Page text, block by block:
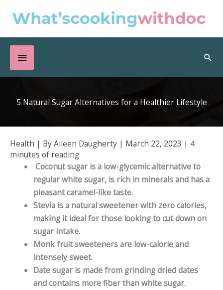
Below
Header
5 Natural Sugar Alternatives for a Healthier Lifestyle
Health | ByAileen Daugherty | March 22, 2023 | 4
minutes of reading
Coconut sugar is a low-glycemic alternative to
regular white sugar, is rich in minerals and has a
pleasant caramel-like taste.
Stevia is a natural sweetener with zero calories,
making it ideal for those looking to cut down on
sugar intake.
Monk fruit sweeteners are low-calorie and
intensely sweet.
Date sugar is made from grinding dried dates
and contains more fiber than white sugar.